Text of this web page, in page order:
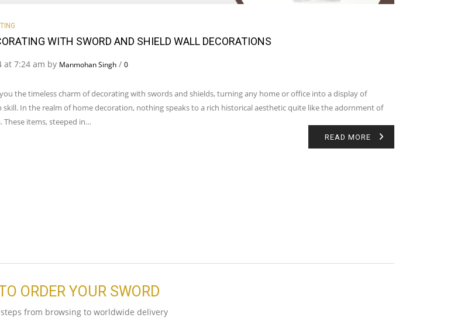
WITH SWORD AND SHIELD WALL DECORATIONS
at 7:24 am by Manmohan Singh/ 0
the timeless charm of decorating with swords and shields, turning any home or office into a display of
skill. In the realm of home decoration, nothing speaks to a rich historical aesthetic quite like the adornment of
These items, steeped in…
READ MORE
ORDER YOUR SWORD
from browsing to worldwide delivery